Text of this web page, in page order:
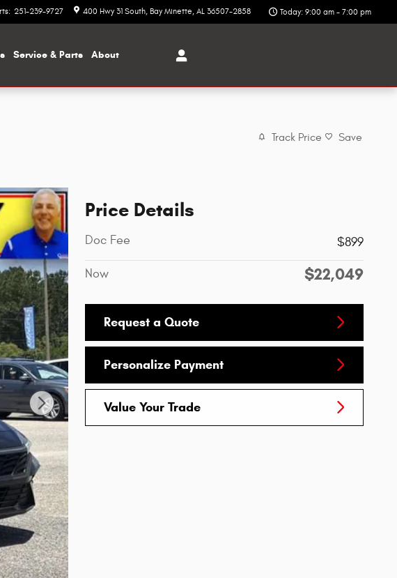
: 251-239-9727 400 Hwy 31 South Bay Minette, AL 36507-2858 Today: 9:00 am - 7:00 pm
Service & Parts About
Track Price Save
Price Details
Doc Fee $899
Now $22,049
Request a Quote
Personalize Payment
Value Your Trade